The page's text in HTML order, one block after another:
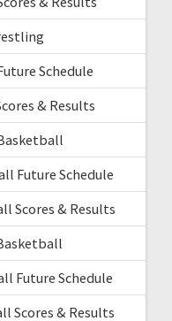
Schedule
& Results
Future Schedule
Scores & Results
Future Schedule
Scores & Results